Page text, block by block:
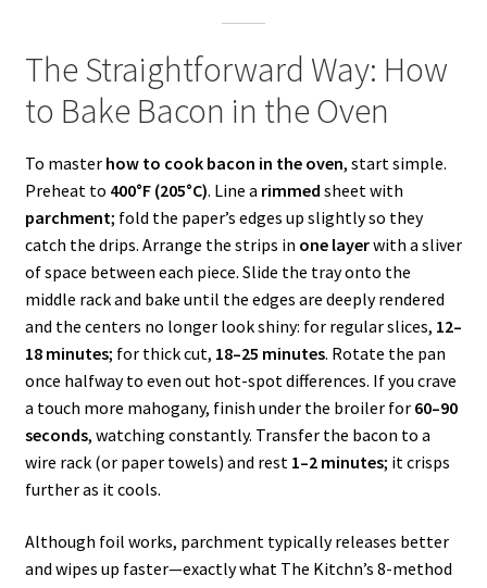
The Straightforward Way: How
to Bake Bacon in the Oven
To master how to cook bacon in the oven, start simple.
Preheat to 400°F (205°C). Line a rimmed sheet with
parchment; fold the paper’s edges up slightly so they
catch the drips. Arrange the strips in one layerwith a sliver
of space between each piece. Slide the tray onto the
middle rack and bake until the edges are deeply rendered
and the centers no longer look shiny: for regular slices, 12–
18 minutes; for thick cut, 18–25 minutes. Rotate the pan
once halfway to even out hot-spot differences. If you crave
a touch more mahogany, finish under the broiler for 60–90
seconds, watching constantly. Transfer the bacon to a
wire rack (or paper towels) and rest 1–2 minutes; it crisps
further as it cools.
Although foil works, parchment typically releases better
and wipes up faster—exactly what The Kitchn’s 8-method